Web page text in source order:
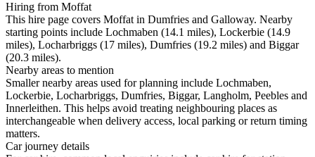
Hiring from Moffat
This hire page covers Moffat in Dumfries and Galloway. Nearby
starting points include Lochmaben (14.1 miles), Lockerbie (14.9
miles), Locharbriggs (17 miles), Dumfries (19.2 miles) and Biggar
(20.3 miles).
Nearby areas to mention
Smaller nearby areas used for planning include Lochmaben,
Lockerbie, Locharbriggs, Dumfries, Biggar, Langholm, Peebles and
Innerleithen. This helps avoid treating neighbouring places as
interchangeable when delivery access, local parking or return timing
matters.
Car journey details